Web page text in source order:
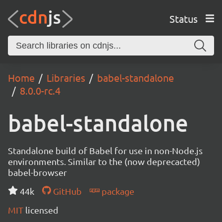
Status
Home Libraries
babel-standalone
8.0.0-rc.4
babel-standalone
Standalone build of Babel for use in non-Node.js
environments. Similar to the (now deprecacted)
babel-browser
44k
GitHub
package
MIT licensed